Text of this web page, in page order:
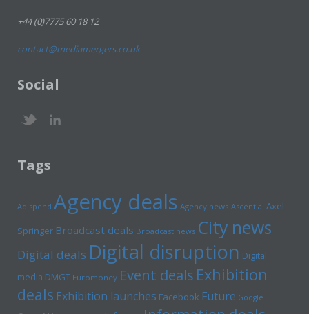
+44 (0)7775 60 18 12
contact@mediamergers.co.uk
Social
Tags
Ad spend Agency deals Agency news Ascential Axel
Springer Broadcast deals Broadcast news City news
Digital deals Digital disruption Digital
media DMGT Euromoney Event deals Exhibition
deals Exhibition launches Facebook Future Google